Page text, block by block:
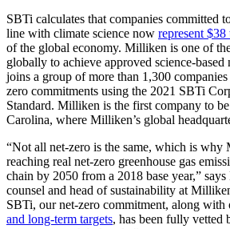
SBTi calculates that companies committed
line with climate science now represent
of the global economy. Milliken is one of
globally to achieve approved science-based
joins a group of more than 1,300
zero commitments using the 2021 SBTi
Standard. Milliken is the first company to
Carolina, where Milliken’s global
“Not all net-zero is the same, which is why
reaching real net-zero greenhouse gas
chain by 2050 from a 2018 base year,”
counsel and head of sustainability at
SBTi, our net-zero commitment, along with
and long-term targets, has been fully vetted